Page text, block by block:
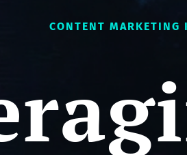
CONTENT MARKETING